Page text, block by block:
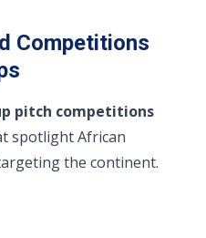
Competitions
pitch competitions
spotlight African
the continent.